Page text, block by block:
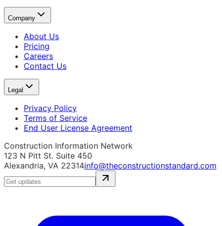
Company
About Us
Pricing
Careers
Contact Us
Legal
Privacy Policy
Terms of Service
End User License Agreement
Construction Information Network
123 N Pitt St. Suite 450
Alexandria, VA 22314info@theconstructionstandard.com